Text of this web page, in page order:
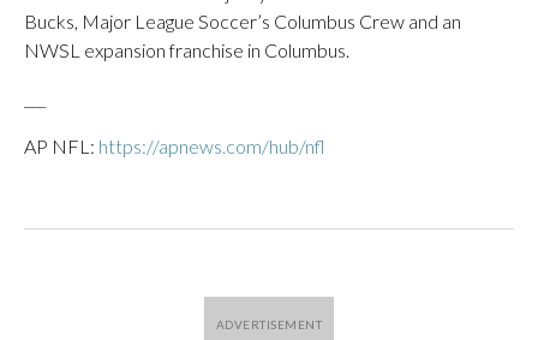
Bucks, Major League Soccer’s Columbus Crew and an
NWSL expansion franchise in Columbus.
AP NFL: https://apnews.com/hub/nfl